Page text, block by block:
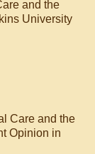
and the
University
Care and the
Opinion in